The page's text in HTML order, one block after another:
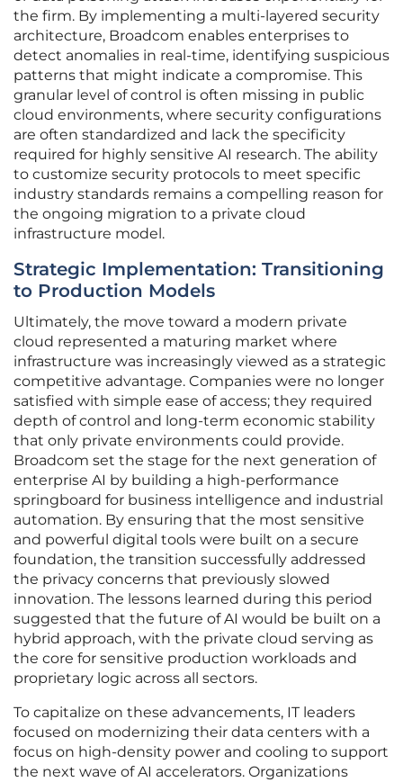
the firm. By implementing a multi-layered security
architecture, Broadcom enables enterprises to
detect anomalies in real-time, identifying suspicious
patterns that might indicate a compromise. This
granular level of control is often missing in public
cloud environments, where security configurations
are often standardized and lack the specificity
required for highly sensitive AI research. The ability
to customize security protocols to meet specific
industry standards remains a compelling reason for
the ongoing migration to a private cloud
infrastructure model.
Strategic Implementation: Transitioning
to Production Models
Ultimately, the move toward a modern private
cloud represented a maturing market where
infrastructure was increasingly viewed as a strategic
competitive advantage. Companies were no longer
satisfied with simple ease of access; they required
depth of control and long-term economic stability
that only private environments could provide.
Broadcom set the stage for the next generation of
enterprise AI by building a high-performance
springboard for business intelligence and industrial
automation. By ensuring that the most sensitive
and powerful digital tools were built on a secure
foundation, the transition successfully addressed
the privacy concerns that previously slowed
innovation. The lessons learned during this period
suggested that the future of AI would be built on a
hybrid approach, with the private cloud serving as
the core for sensitive production workloads and
proprietary logic across all sectors.
To capitalize on these advancements, IT leaders
focused on modernizing their data centers with a
focus on high-density power and cooling to support
the next wave of AI accelerators. Organizations